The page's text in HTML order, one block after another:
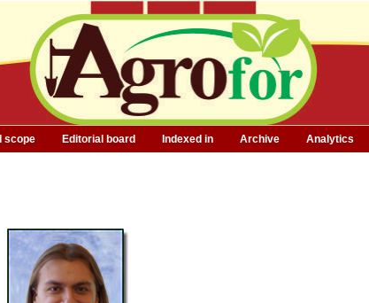
scope Editorial board Indexed in Archive Analytics